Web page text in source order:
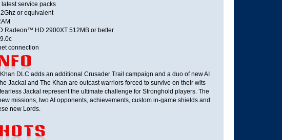
service packs
or equivalent
Radeon™ HD 2900XT 512MB or better
connection
DLC adds an additional Crusader Trail campaign and a duo of new AI
Jackal and The Khan are outcast warriors forced to survive on their wits
Jackal represent the ultimate challenge for Stronghold players. The
missions, two AI opponents, achievements, custom in-game shields and
new Lords.